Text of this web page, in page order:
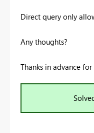
Direct query only
Any thoughts?
Thanks in advance